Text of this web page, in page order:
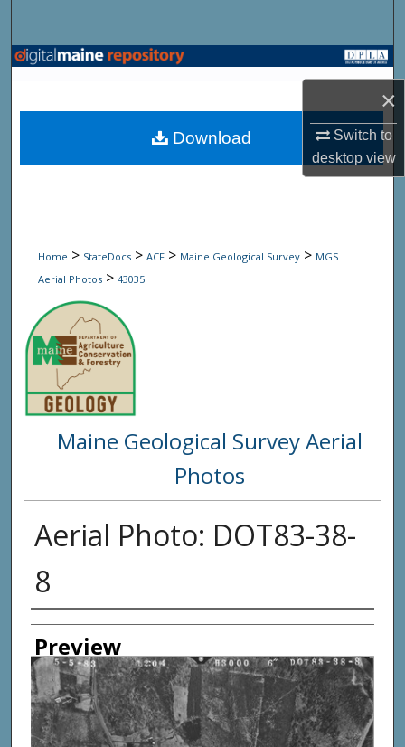
×
Switch to
desktopview
Browse State Agencies
My Account
Home > StateDocs > ACF > Maine Geological Survey > MGS
Aerial Photos > 43035
Maine Geological Survey Aerial
Photos
Aerial Photo: DOT83-38-
8
Creator
Preview
Download